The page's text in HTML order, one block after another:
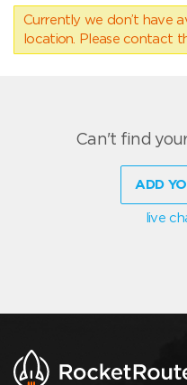
Currently we don’t have
location. Please contact
Can't find
ADD
live